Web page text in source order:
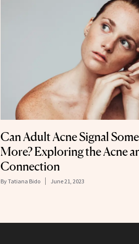
Can Adult Acne Signal
More? Exploring the Acne
Connection
ByTatiana Bido June 21, 2023